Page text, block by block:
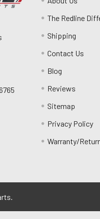
The Redline
Shipping
Contact Us
Blog
Reviews
Sitemap
Privacy Policy
Warranty/